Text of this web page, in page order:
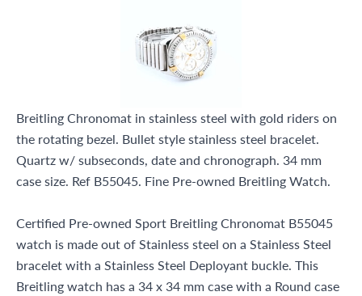
Breitling Chronomat in stainless steel with gold riders on
the rotating bezel. Bullet style stainless steel bracelet.
Quartz w/ subseconds, date and chronograph. 34 mm
case size. Ref B55045. Fine Pre-owned Breitling Watch.
Certified Pre-owned Sport Breitling Chronomat B55045
watch is made out of Stainless steel on a Stainless Steel
bracelet with a Stainless Steel Deployant buckle. This
Breitling watch has a 34 x 34 mm case with a Round case